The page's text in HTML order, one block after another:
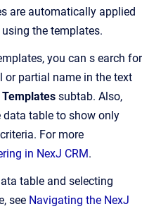
are automatically applied
the templates.
you can s earch for
or partial name in the text
subtab. Also,
table to show only
For more
in NexJ CRM.
table and selecting
see Navigating the NexJ